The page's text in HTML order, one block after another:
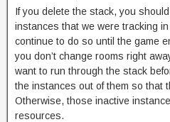
If you delete the stack, you
instances that we were tracking
continue to do so until the game
you don’t change rooms right
want to run through the stack
the instances out of them so that
Otherwise, those inactive
resources.